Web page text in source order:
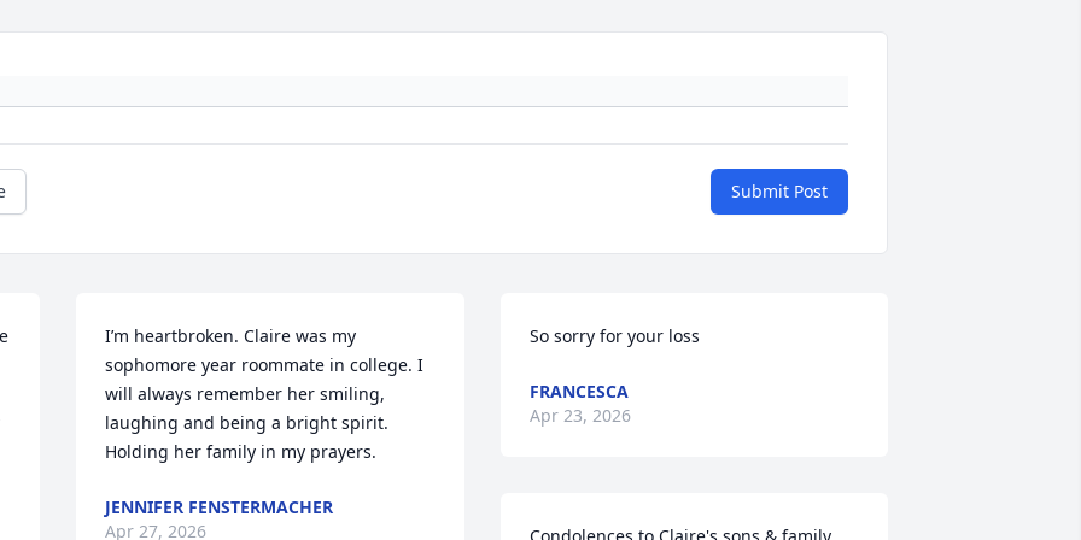
Submit Post
I’m heartbroken. Claire was my
sophomore year roommate in college. I
will always remember her smiling,
laughing and being a bright spirit.
Holding her family in my prayers.
JENNIFER FENSTERMACHER
Apr 27, 2026
So sorry for your loss
FRANCESCA
Apr 23, 2026